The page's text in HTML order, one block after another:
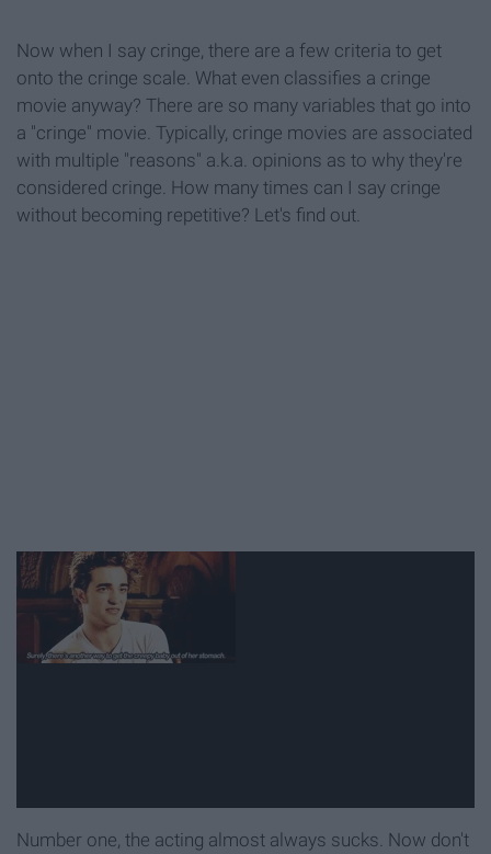
Now when I say cringe, there are a few criteria to get
onto the cringe scale. What even classifies a cringe
movie anyway? There are so many variables that go into
a "cringe" movie. Typically, cringe movies are associated
with multiple "reasons" a.k.a. opinions as to why they're
considered cringe. How many times can I say cringe
without becoming repetitive? Let's find out.
Number one, the acting almost always sucks. Now don't